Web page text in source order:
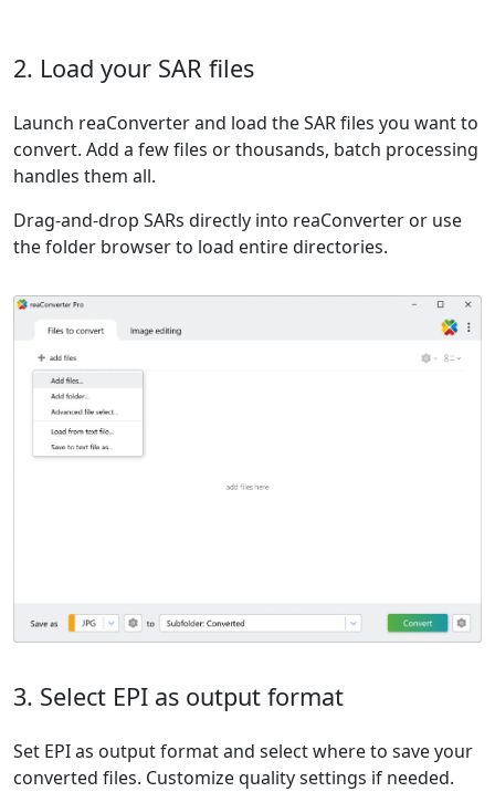
2. Load your SAR files
Launch reaConverter and load the SAR files you want to
convert. Add a few files or thousands, batch processing
handles them all.
Drag-and-drop SARs directly into reaConverter or use
the folder browser to load entire directories.
3. Select EPI as output format
Set EPI as output format and select where to save your
converted files. Customize quality settings if needed.